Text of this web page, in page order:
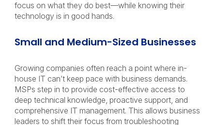
focus on what they do best—while knowing their
technology is in good hands.
Small and Medium-Sized Businesses
Growing companies often reach a point where in-
house IT can’t keep pace with business demands.
MSPs step in to provide cost-effective access to
deep technical knowledge, proactive support, and
comprehensive IT management. This allows business
leaders to shift their focus from troubleshooting